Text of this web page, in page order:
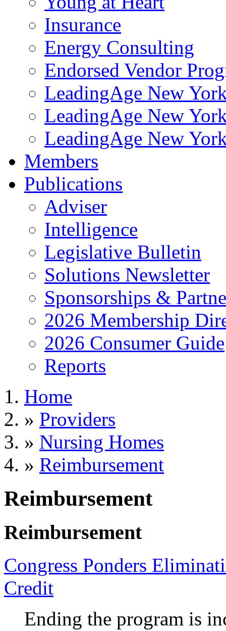
Insurance
Energy Consulting
Endorsed Vendor
LeadingAge New
LeadingAge New
LeadingAge New
Members
Publications
Adviser
Intelligence
Legislative Bulletin
Solutions Newsletter
Sponsorships &
2026 Membership
2026 Consumer Guide
Reports
Home
» Providers
» Nursing Homes
» Reimbursement
Reimbursement
Reimbursement
Congress Ponders
Credit
Ending the program is